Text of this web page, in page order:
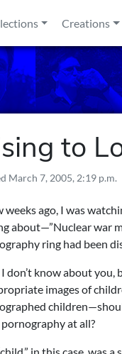
Creations
to
March 7, 2005, 2:19 p.m.
weeks ago, I was
about—”Nuclear war
ring had been
don’t know about you,
images of
at all?